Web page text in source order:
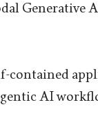
Generative
contained
AI